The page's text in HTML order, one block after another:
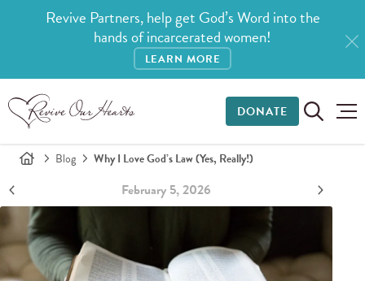
Revive Partners, help get God’s Word into the
hands of incarcerated women!
LEARN MORE
DONATE
Blog Why I Love God’s Law (Yes, Really!)
February 5, 2026